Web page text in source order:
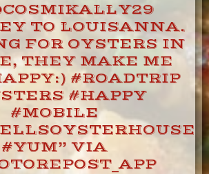
TO LOUISANNA.
FOR OYSTERS IN
THEY MAKE ME
#ROADTRIP
#HAPPY
#MOBILE
#YUM” VIA